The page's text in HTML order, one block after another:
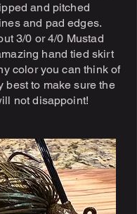
and pitched
and pad edges.
3/0 or 4/0 Mustad
hand tied skirt
color you can think of
best to make sure the
not disappoint!